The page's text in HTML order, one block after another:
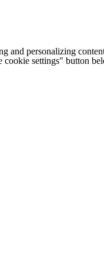
and personalizing
cookie settings" button